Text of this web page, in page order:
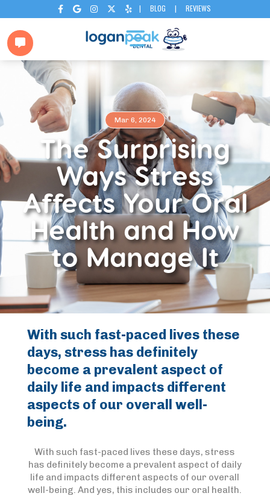
     | BLOG | REVIEWS

Mar 6, 2024
The Surprising
Ways Stress
Affects Your Oral
Health and How
to Manage It
With such fast-paced lives these
days, stress has definitely
become a prevalent aspect of
daily life and impacts different
aspects of our overall well-
being.
With such fast-paced lives these days, stress
has definitely become a prevalent aspect of daily
life and impacts different aspects of our overall
well-being. And yes, this includes our oral health.